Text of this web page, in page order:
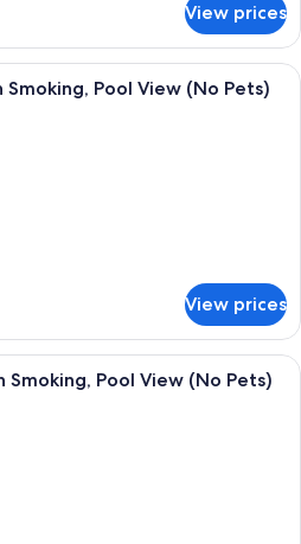
View prices
A hotel room with two beds, a desk,
Smoking, Pool View (No Pets)
View prices
A hotel room with two beds, a desk,
Smoking, Pool View (No Pets)